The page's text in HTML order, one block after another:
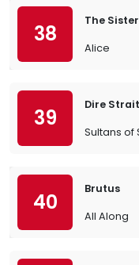
38
The
Alice
39
Dire
Sultans of
40
Brutus
All Along